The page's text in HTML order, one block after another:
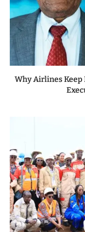
Why Airlines